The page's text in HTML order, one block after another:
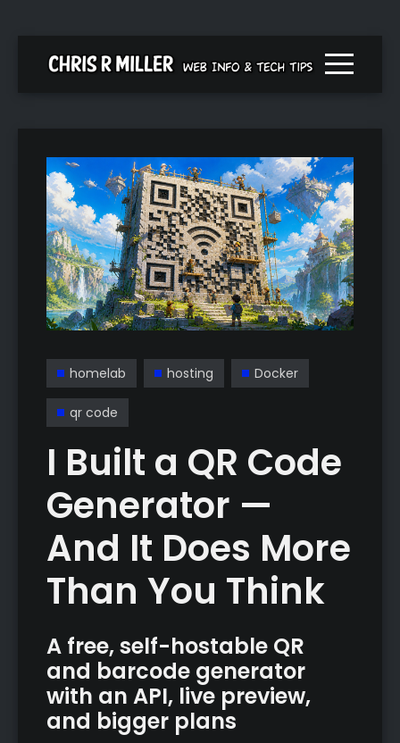
Menu
homelab hosting Docker
qr code
I Built a QR Code
Generator —
And It Does More
Than You Think
A free, self-hostable QR
and barcode generator
with an API, live preview,
and bigger plans